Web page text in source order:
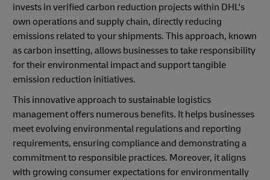
invests in verified carbon reduction projects within DHL's
own operations and supply chain, directly reducing
emissions related to your shipments. This approach, known
as carbon insetting, allows businesses to take responsibility
for their environmental impact and support tangible
emission reduction initiatives.
This innovative approach to sustainable logistics
management offers numerous benefits. It helps businesses
meet evolving environmental regulations and reporting
requirements, ensuring compliance and demonstrating a
commitment to responsible practices. Moreover, it aligns
with growing consumer expectations for environmentally